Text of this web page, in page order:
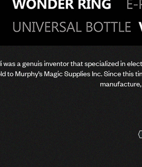
was a genuis inventor that specialized in
to Murphy’s Magic Supplies Inc. Since this